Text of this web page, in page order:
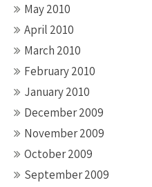
May 2010
April 2010
March 2010
February 2010
January 2010
December 2009
November 2009
October 2009
September 2009